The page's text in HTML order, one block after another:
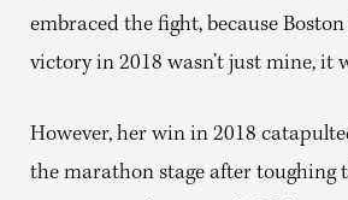
embraced the fight, because
victory in 2018 wasn’t just mine, it
However, her win in 2018
the marathon stage after toughing